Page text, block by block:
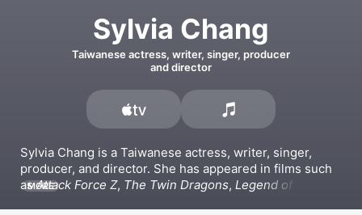
Sylvia Chang
Taiwanese actress, writer, singer, producer
and director
Sylvia Chang is a Taiwanese actress, writer, singer,
producer, and director. She has appeared in films such
as Attack Force Z, The Twin Dragons, Legend of the
MORE